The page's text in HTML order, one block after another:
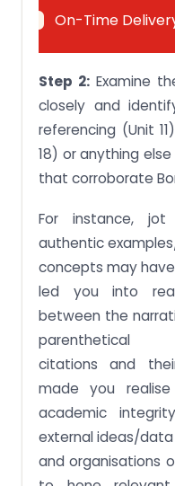
On-Time
Step 2: Examine
closely and
referencing (Unit
18) or anything
that corroborate
For instance,
authentic
concepts may
led you into
between the
parenthetical
citations and
made you
academic
external ideas/
and organisations